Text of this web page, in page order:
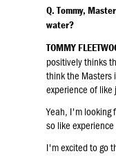
Q. Tommy,
water?
TOMMY
positively thinks
think the Masters
experience of
Yeah, I'm looking
so like
I'm excited to go